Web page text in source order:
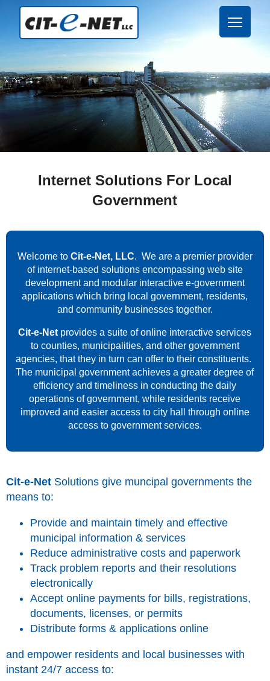
Internet Solutions For Local
Government
Welcome to Cit-e-Net, LLC. We are a premier provider
of internet-based solutions encompassing web site
development and modular interactive e-government
applications which bring local government, residents,
and community businesses together.
Cit-e-Net provides a suite of online interactive services
to counties, municipalities, and other government
agencies, that they in turn can offer to their constituents.
The municipal government achieves a greater degree of
efficiency and timeliness in conducting the daily
operations of government, while residents receive
improved and easier access to city hall through online
access to government services.
Cit-e-Net Solutions give muncipal governments the
means to:
Provide and maintain timely and effective
municipal information & services
Reduce administrative costs and paperwork
Track problem reports and their resolutions
electronically
Accept online payments for bills, registrations,
documents, licenses, or permits
Distribute forms & applications online
and empower residents and local businesses with
instant 24/7 access to: